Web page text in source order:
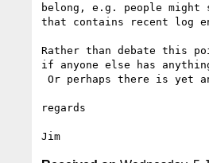
belong, e.g. people might
that contains recent log
Rather than debate this
if anyone else has
regards